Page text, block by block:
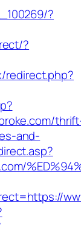
?
?
redirect.php?
and-